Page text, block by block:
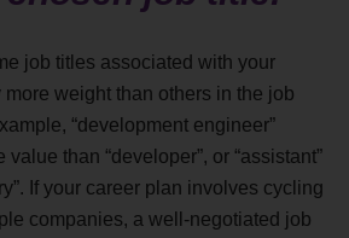
job titles associated with your
more weight than others in the job
“development engineer”
value than “developer”, or “assistant”
If your career plan involves cycling
companies, a well-negotiated job